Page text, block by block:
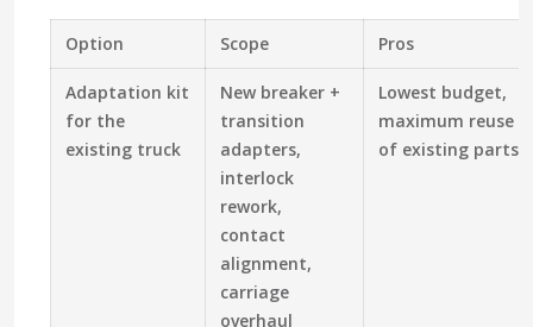
Option Scope Pros
Adaptation kit
for the
existing truck
New breaker +
transition
adapters,
interlock
rework,
contact
alignment,
carriage
overhaul
Lowest budget,
maximum reuse
of existing parts